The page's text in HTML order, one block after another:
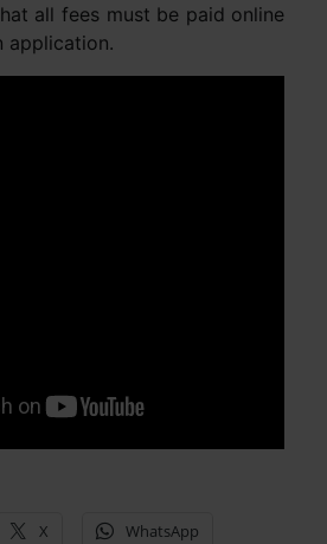
all fees must be paid online
application.
X WhatsApp